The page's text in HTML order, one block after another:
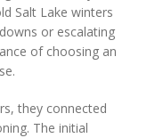
Salt Lake winters
or escalating
of choosing an
they connected
The initial